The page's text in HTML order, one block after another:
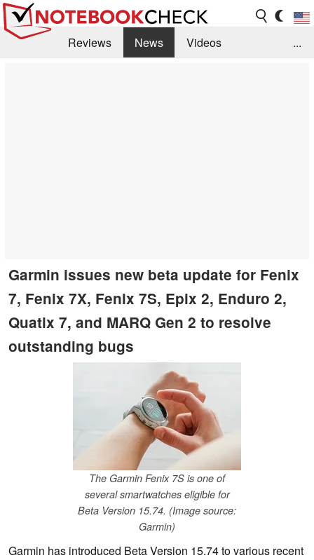
Reviews News
Videos
...
Garmin issues new beta update for Fenix
7, Fenix 7X, Fenix 7S, Epix 2, Enduro 2,
Quatix 7, and MARQ Gen 2 to resolve
outstanding bugs
The Garmin Fenix 7S is one of
several smartwatches eligible for
Beta Version 15.74. (Image source:
Garmin)
Garmin has introduced Beta Version 15.74 to various recent